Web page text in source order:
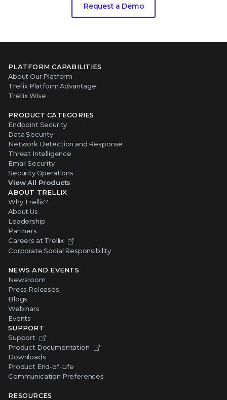
Request a Demo
PLATFORM CAPABILITIES
About Our Platform
Trellix Platform Advantage
Trellix Wise
PRODUCT CATEGORIES
Endpoint Security
Data Security
Network Detection and Response
Threat Intelligence
Email Security
Security Operations
View All Products
ABOUT TRELLIX
Why Trellix?
About Us
Leadership
Partners
Careers at Trellix
Corporate Social Responsibility
NEWS AND EVENTS
Newsroom
Press Releases
Blogs
Webinars
Events
SUPPORT
Support
Product Documentation
Downloads
Product End-of-Life
Communication Preferences
RESOURCES